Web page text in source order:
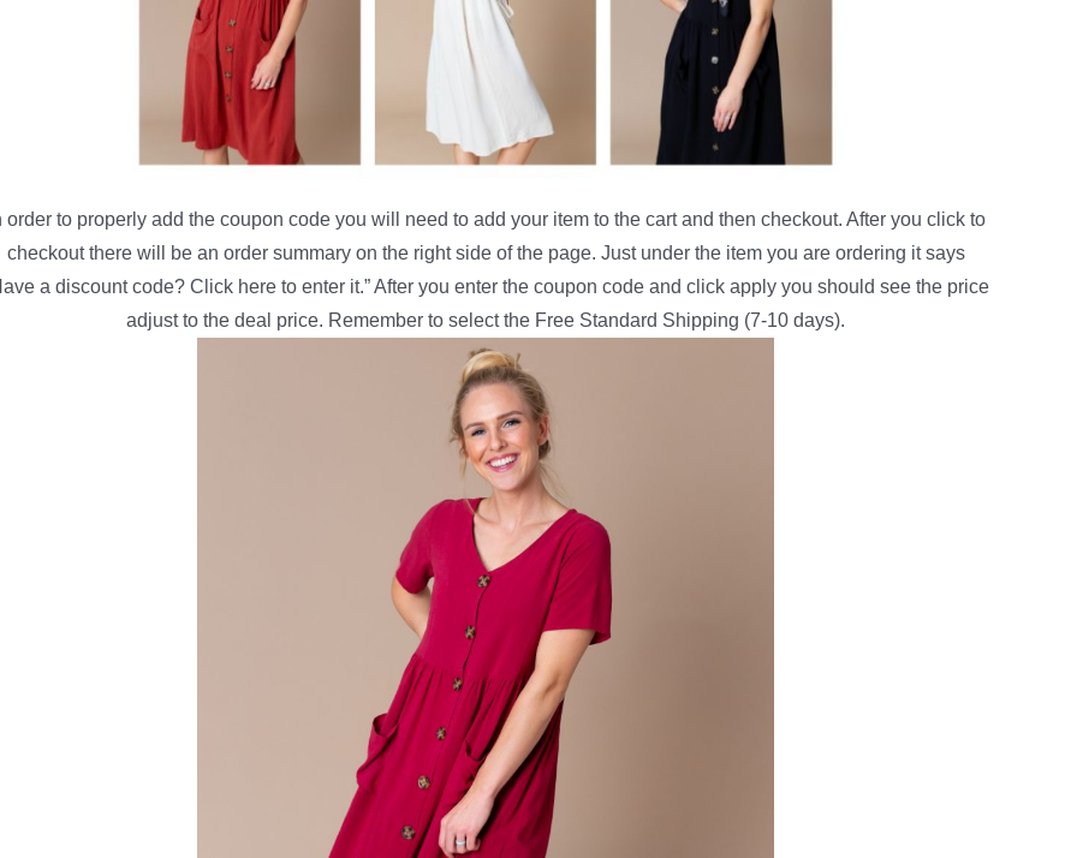
order to properly add the coupon code you will need to add your item to the cart and then checkout. After you click to
checkout there will be an order summary on the right side of the page. Just under the item you are ordering it says
a discount code? Click here to enter it.” After you enter the coupon code and click apply you should see the price
adjust to the deal price. Remember to select the Free Standard Shipping (7-10 days).